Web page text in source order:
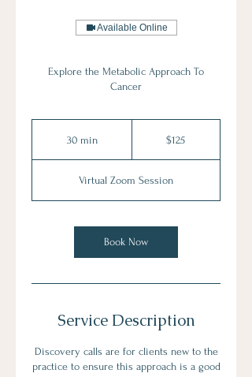
Available Online
Explore the Metabolic Approach To
Cancer
30 min3
i
n
$125
Virtual Zoom Session
Book Now
Service Description
Discovery calls are for clients new to the
practice to ensure this approach is a good